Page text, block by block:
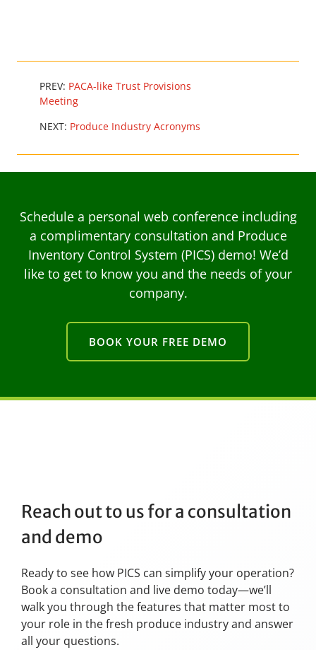
PREV: PACA-like Trust Provisions
Meeting
NEXT: Produce Industry Acronyms
Schedule a personal web conference including
a complimentary consultation and Produce
Inventory Control System (PICS) demo! We’d
like to get to know you and the needs of your
company.
BOOK YOUR FREE DEMO
Reach out to us for a consultation
and demo
Ready to see how PICS can simplify your operation?
Book a consultation and live demo today—we’ll
walk you through the features that matter most to
your role in the fresh produce industry and answer
all your questions.